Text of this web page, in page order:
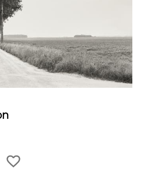
made steps towards
journalism as an art form
Magnum Photo in Paris
Capa, David "Chim"
William Vandivert,
museum collections
museums, including the
London, acquired
of his work — 385 prints
Cartier-Bresson.